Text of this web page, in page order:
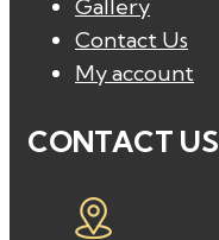
Gallery
Contact Us
My account
CONTACT US